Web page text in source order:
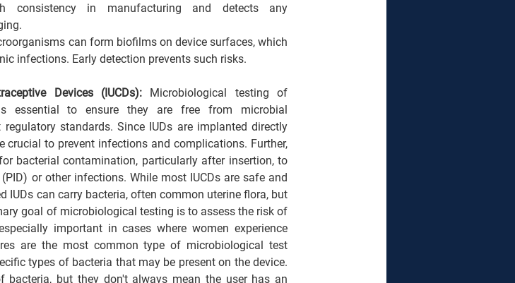
consistency in manufacturing and detects any
can form biofilms on device surfaces, which
infections. Early detection prevents such risks.
Devices (IUCDs): Microbiological testing of
is essential to ensure they are free from microbial
standards. Since IUDs are implanted directly
crucial to prevent infections and complications. Further,
bacterial contamination, particularly after insertion, to
or other infections. While most IUCDs are safe and
IUDs can carry bacteria, often common uterine flora, but
goal of microbiological testing is to assess the risk of
important in cases where women experience
are the most common type of microbiological test
types of bacteria that may be present on the device.
bacteria, but they don't always mean the user has an